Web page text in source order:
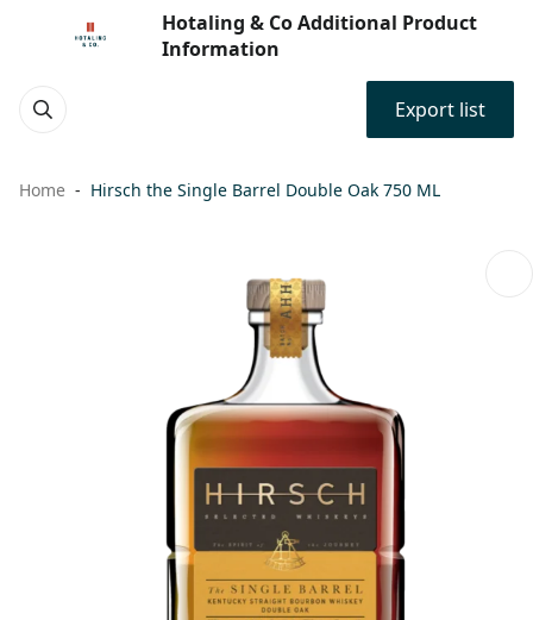
Hotaling & Co Additional Product
Information
Export list
Home Hirsch the Single Barrel Double Oak 750 ML